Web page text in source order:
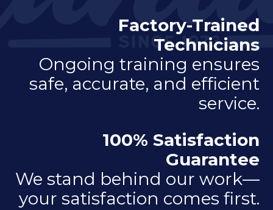
Factory-Trained
Technicians
Ongoing training ensures
safe, accurate, and efficient
service.
100% Satisfaction
Guarantee
We stand behind our work—
your satisfaction comes first.